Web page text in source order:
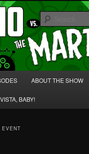
the Martians!
Group' for Nerds!
ABOUT THE SHOW
BABY!
EVENT